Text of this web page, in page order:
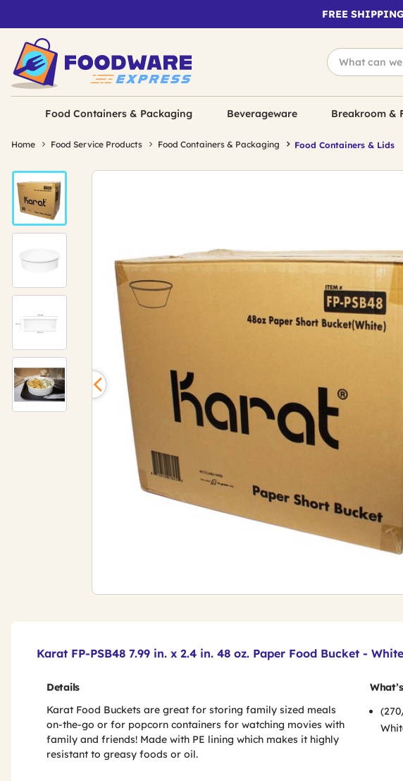
FREE
Food Containers & Packaging Beverageware Breakroom &
Home Food Service Products Food Containers & Packaging Food Containers & Lids
Karat FP-PSB48 7.99 in. x 2.4 in. 48 oz. Paper Food Bucket -
Details
Karat Food Buckets are great for storing family sized meals
on-the-go or for popcorn containers for watching movies with
family and friends! Made with PE lining which makes it highly
resistant to greasy foods or oil.